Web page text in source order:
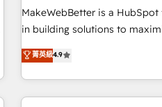
continents 🌐 - Scale: Fastest tiering Elite HubSpot Partner 🪴
- Sales Hub: More implementations than any other Partner
evangelists 🧡 Don't hire a marketing agency for an Ops
problem. Don't hire a
MakeWebBetter is a
in building solutions to
of HubSpot. The fastest-
MakeWebBetter, hands you
& eminent solutions & integrations. Trust us to
your HubSpot experience.
菁英級4.9